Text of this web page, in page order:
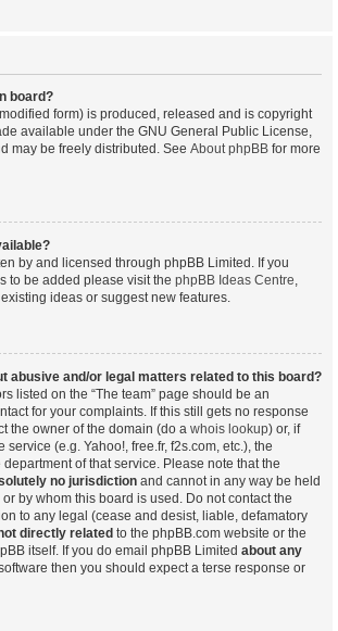
board?
form) is produced, released and is copyright
available under the GNU General Public License,
may be freely distributed. See About phpBB for more
by and licensed through phpBB Limited. If you
to be added please visit the phpBB Ideas Centre,
ideas or suggest new features.
abusive and/or legal matters related to this board?
listed on the “The team” page should be an
for your complaints. If this still gets no response
the owner of the domain (do a whois lookup) or, if
service (e.g. Yahoo!, free.fr, f2s.com, etc.), the
of that service. Please note that the
no jurisdiction and cannot in any way be held
by whom this board is used. Do not contact the
to any legal (cease and desist, liable, defamatory
directly related to the phpBB.com website or the
itself. If you do email phpBB Limited about any
then you should expect a terse response or